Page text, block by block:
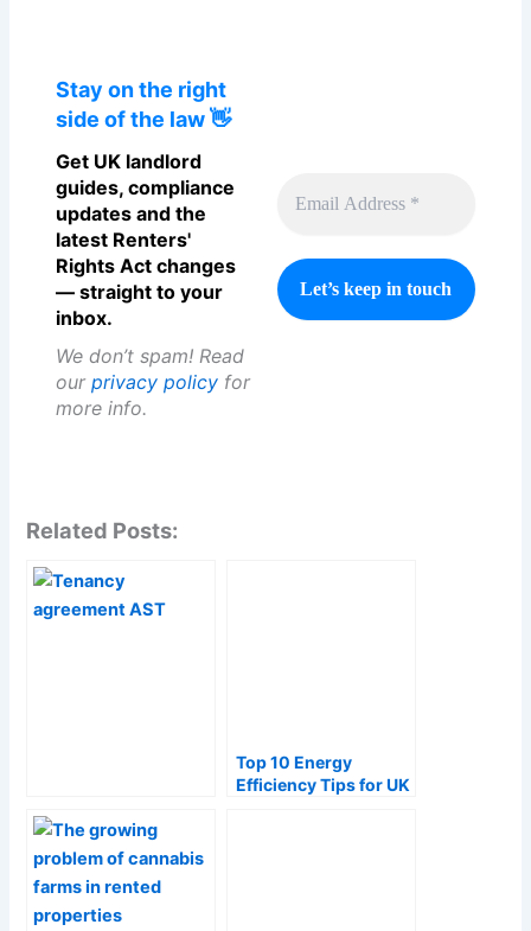
Stay on the right
side of the law 👋
Get UK landlord
guides, compliance
updates and the
latest Renters'
Rights Act changes
— straight to your
inbox.
We don’t spam! Read
ourprivacy policy for
more info.
Related Posts:
Top 10 Energy
Efficiency Tips for UK